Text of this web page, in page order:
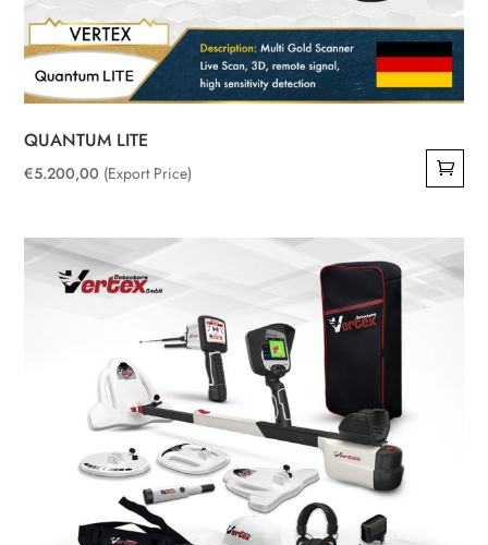
QUANTUM LITE
€5.200,00 (Export Price)